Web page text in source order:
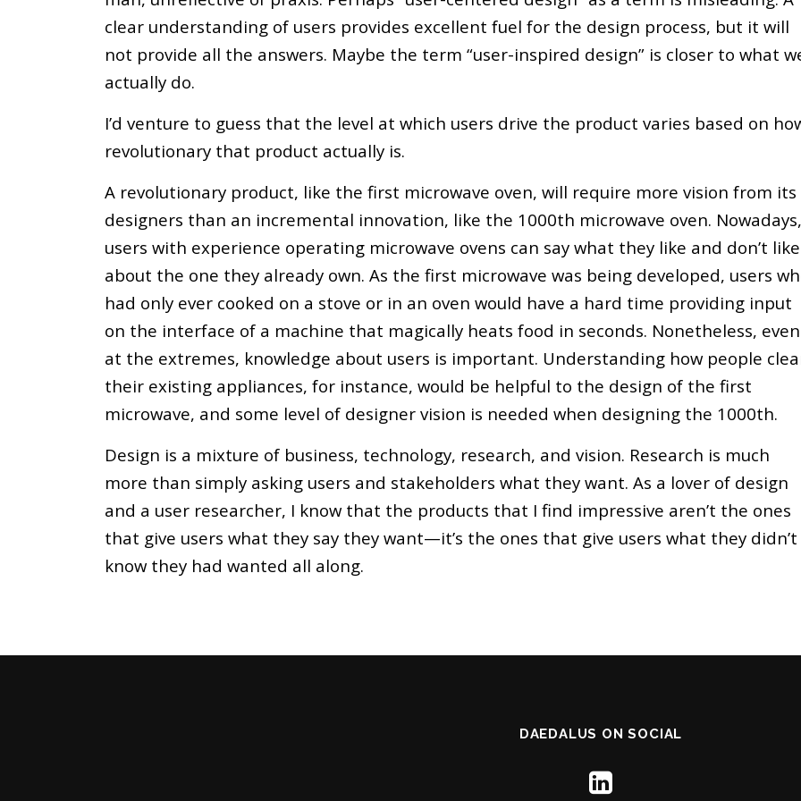
clear understanding of users provides excellent fuel for the design process, but it will
not provide all the answers. Maybe the term “user-inspired design” is closer to what
actually do.
I’d venture to guess that the level at which users drive the product varies based on
revolutionary that product actually is.
A revolutionary product, like the first microwave oven, will require more vision from its
designers than an incremental innovation, like the 1000th microwave oven. Nowadays,
users with experience operating microwave ovens can say what they like and don’t like
about the one they already own. As the first microwave was being developed, users
had only ever cooked on a stove or in an oven would have a hard time providing input
on the interface of a machine that magically heats food in seconds. Nonetheless, even
at the extremes, knowledge about users is important. Understanding how people
their existing appliances, for instance, would be helpful to the design of the first
microwave, and some level of designer vision is needed when designing the 1000th.
Design is a mixture of business, technology, research, and vision. Research is much
more than simply asking users and stakeholders what they want. As a lover of design
and a user researcher, I know that the products that I find impressive aren’t the ones
that give users what they say they want—it’s the ones that give users what they didn’t
know they had wanted all along.
DAEDALUS ON SOCIAL